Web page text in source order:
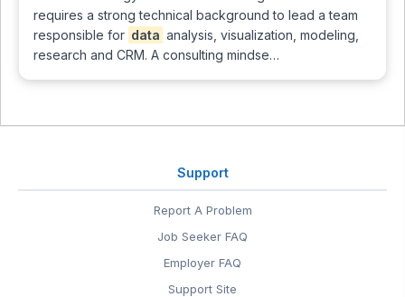
requires a strong technical background to lead a team
responsible for data analysis, visualization, modeling,
research and CRM. A consulting mindse…
Support
Report A Problem
Job Seeker FAQ
Employer FAQ
Support Site